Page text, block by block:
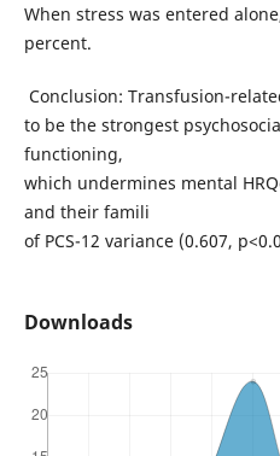
When stress was entered
percent.
Conclusion: Transfusion-
to be the strongest
functioning,
which undermines mental
and their famili
of PCS-12 variance (0.607,
Downloads